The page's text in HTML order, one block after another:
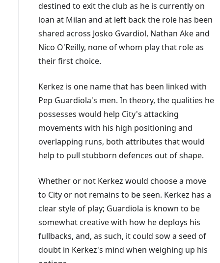
destined to exit the club as he is currently on
loan at Milan and at left back the role has been
shared across Josko Gvardiol, Nathan Ake and
Nico O'Reilly, none of whom play that role as
their first choice.
Kerkez is one name that has been linked with
Pep Guardiola's men. In theory, the qualities he
possesses would help City's attacking
movements with his high positioning and
overlapping runs, both attributes that would
help to pull stubborn defences out of shape.
Whether or not Kerkez would choose a move
to City or not remains to be seen. Kerkez has a
clear style of play; Guardiola is known to be
somewhat creative with how he deploys his
fullbacks, and, as such, it could sow a seed of
doubt in Kerkez's mind when weighing up his